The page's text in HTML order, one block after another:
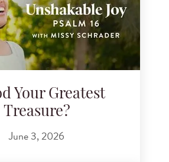
Your Greatest
Treasure?
June 3, 2026